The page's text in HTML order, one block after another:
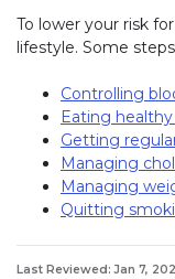
To lower your risk
lifestyle. Some
Controlling
Eating
Getting
Managing
Managing
Quitting
Last Reviewed: Jan 7,